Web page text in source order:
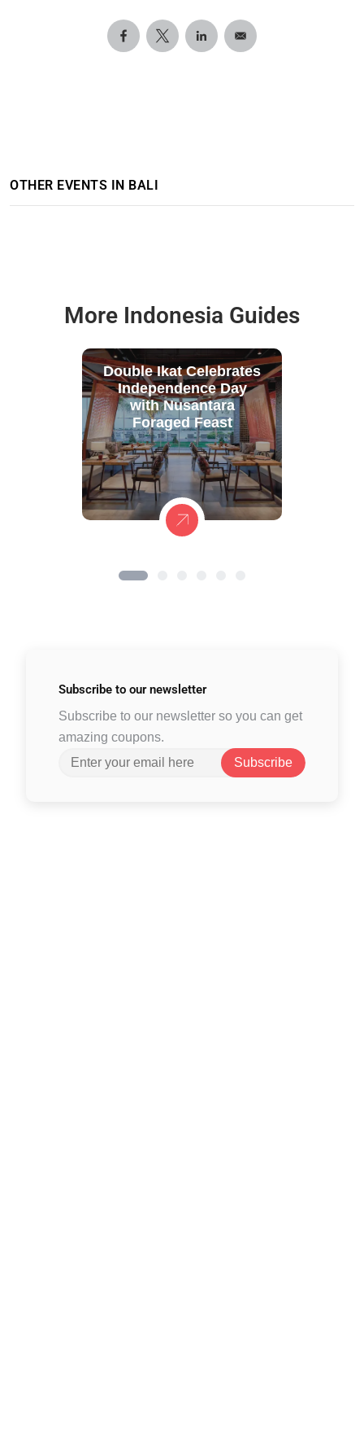
OTHER EVENTS IN BALI
More Indonesia Guides
Double Ikat Celebrates
Independence Day
with Nusantara
Foraged Feast
Subscribe to our newsletter
Subscribe to our newsletter so you can get
amazing coupons.
Subscribe